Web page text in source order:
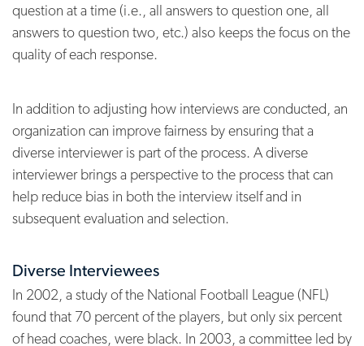
question at a time (i.e., all answers to question one, all
answers to question two, etc.) also keeps the focus on the
quality of each response.
In addition to adjusting how interviews are conducted, an
organization can improve fairness by ensuring that a
diverse interviewer is part of the process. A diverse
interviewer brings a perspective to the process that can
help reduce bias in both the interview itself and in
subsequent evaluation and selection.
Diverse Interviewees
In 2002, a study of the National Football League (NFL)
found that 70 percent of the players, but only six percent
of head coaches, were black. In 2003, a committee led by